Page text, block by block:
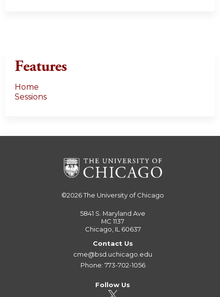
Features
Home
Sessions
©2026The University of Chicago
5841 S. Maryland Ave
MC 1137
Chicago, IL 60637
Contact Us
cme@bsd.uchicago.edu
Phone: 773-702-1056
Follow Us